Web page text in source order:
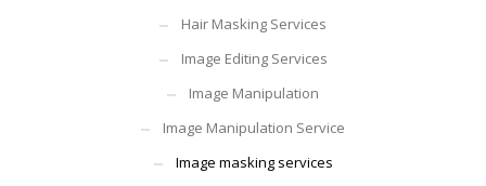
Hair Masking Services
Image Editing Services
Image Manipulation
Image Manipulation Service
Image masking services